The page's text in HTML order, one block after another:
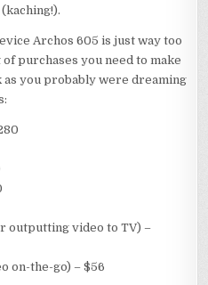
Archos 605 is just way too
purchases you need to make
you probably were dreaming
outputting video to TV) –
on-the-go) – $56